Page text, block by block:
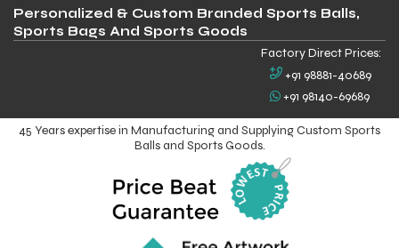
Personalized & Custom Branded Sports Balls,
Sports Bags And Sports Goods
Factory Direct Prices:
+91 98881-40689
+91 98140-69689
45 Years expertise in Manufacturing and Supplying Custom Sports
Balls and Sports Goods.